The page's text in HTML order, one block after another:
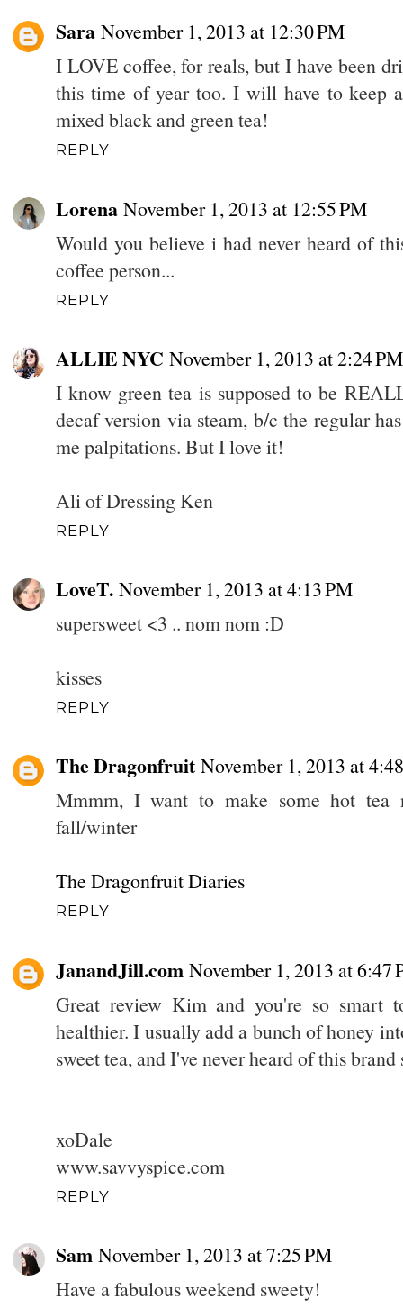
Sara November 1, 2013 at 12:30 PM
I LOVE coffee, for reals, but I have been
this time of year too. I will have to keep
mixed black and green tea!
REPLY
Lorena November 1, 2013 at 12:55 PM
Would you believe i had never heard of
coffee person...
REPLY
ALLIE NYC November 1, 2013 at 2:24 PM
I know green tea is supposed to be
decaf version via steam, b/c the regular
me palpitations. But I love it!
Ali of Dressing Ken
REPLY
LoveT. November 1, 2013 at 4:13 PM
supersweet <3 .. nom nom :D
kisses
REPLY
The Dragonfruit November 1, 2013 at
Mmmm, I want to make some hot
fall/winter
The Dragonfruit Diaries
REPLY
JanandJill.com November 1, 2013 at 6:47
Great review Kim and you're so smart
healthier. I usually add a bunch of honey
sweet tea, and I've never heard of this
xoDale
www.savvyspice.com
REPLY
Sam November 1, 2013 at 7:25 PM
Have a fabulous weekend sweety!